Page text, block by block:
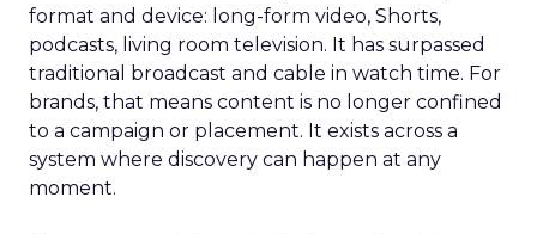
format and device: long-form video, Shorts,
podcasts, living room television. It has surpassed
traditional broadcast and cable in watch time. For
brands, that means content is no longer confined
to a campaign or placement. It exists across a
system where discovery can happen at any
moment.